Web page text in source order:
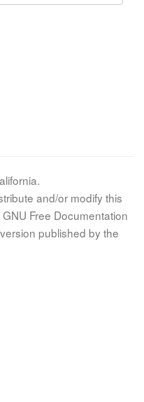
and/or modify this
Free Documentation
published by the